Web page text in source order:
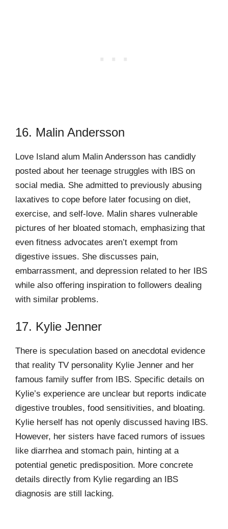
16. Malin Andersson
Love Island alum Malin Andersson has candidly
posted about her teenage struggles with IBS on
social media. She admitted to previously abusing
laxatives to cope before later focusing on diet,
exercise, and self-love. Malin shares vulnerable
pictures of her bloated stomach, emphasizing that
even fitness advocates aren’t exempt from
digestive issues. She discusses pain,
embarrassment, and depression related to her IBS
while also offering inspiration to followers dealing
with similar problems.
17. Kylie Jenner
There is speculation based on anecdotal evidence
that reality TV personality Kylie Jenner and her
famous family suffer from IBS. Specific details on
Kylie’s experience are unclear but reports indicate
digestive troubles, food sensitivities, and bloating.
Kylie herself has not openly discussed having IBS.
However, her sisters have faced rumors of issues
like diarrhea and stomach pain, hinting at a
potential genetic predisposition. More concrete
details directly from Kylie regarding an IBS
diagnosis are still lacking.